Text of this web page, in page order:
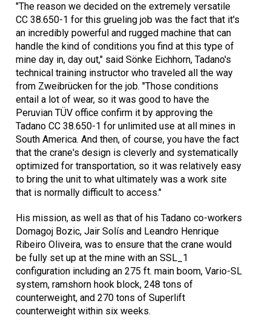
"The reason we decided on the extremely versatile
CC 38.650-1 for this grueling job was the fact that it's
an incredibly powerful and rugged machine that can
handle the kind of conditions you find at this type of
mine day in, day out," said Sönke Eichhorn, Tadano's
technical training instructor who traveled all the way
from Zweibrücken for the job. "Those conditions
entail a lot of wear, so it was good to have the
Peruvian TÜV office confirm it by approving the
Tadano CC 38.650-1 for unlimited use at all mines in
South America. And then, of course, you have the fact
that the crane's design is cleverly and systematically
optimized for transportation, so it was relatively easy
to bring the unit to what ultimately was a work site
that is normally difficult to access."
His mission, as well as that of his Tadano co-workers
Domagoj Bozic, Jair Solís and Leandro Henrique
Ribeiro Oliveira, was to ensure that the crane would
be fully set up at the mine with an SSL_1
configuration including an 275 ft. main boom, Vario-SL
system, ramshorn hook block, 248 tons of
counterweight, and 270 tons of Superlift
counterweight within six weeks.